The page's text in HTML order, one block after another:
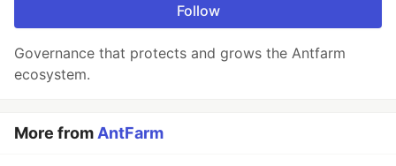
Follow
Governance that protects and grows the Antfarm
ecosystem.
More from AntFarm